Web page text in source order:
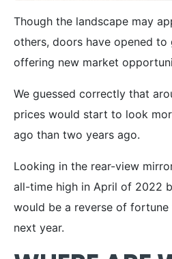
Though the landscape may
others, doors have opened to
offering new market
We guessed correctly that
prices would start to look
ago than two years ago.
Looking in the rear-view
all-time high in April of 2022
would be a reverse of
next year.